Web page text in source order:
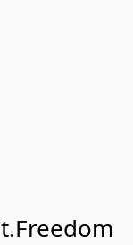
t.Freedom